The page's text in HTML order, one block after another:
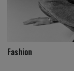
Fashion